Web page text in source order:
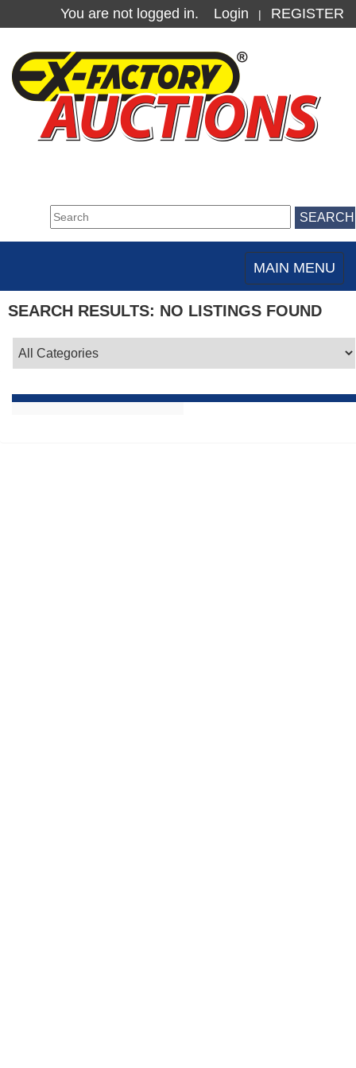
You are not logged in. Login | REGISTER
Toggle
navigation
MAIN MENU
SEARCH RESULTS: NO LISTINGS FOUND